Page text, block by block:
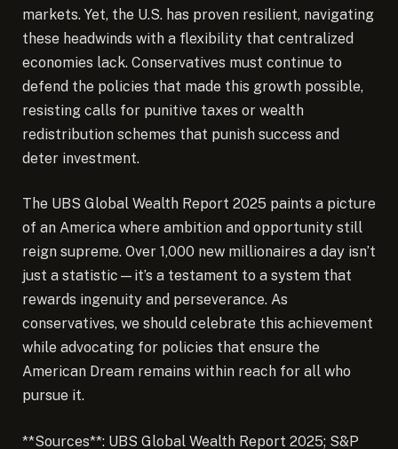
markets. Yet, the U.S. has proven resilient, navigating
these headwinds with a flexibility that centralized
economies lack. Conservatives must continue to
defend the policies that made this growth possible,
resisting calls for punitive taxes or wealth
redistribution schemes that punish success and
deter investment.
The UBS Global Wealth Report 2025 paints a picture
of an America where ambition and opportunity still
reign supreme. Over 1,000 new millionaires a day isn’t
just a statistic—it’s a testament to a system that
rewards ingenuity and perseverance. As
conservatives, we should celebrate this achievement
while advocating for policies that ensure the
American Dream remains within reach for all who
pursue it.
**Sources**: UBS Global Wealth Report 2025; S&P